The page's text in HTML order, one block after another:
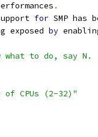
performances
.
for SMP has
exposed
by
what to do, say N.
of CPUs (2-32)"